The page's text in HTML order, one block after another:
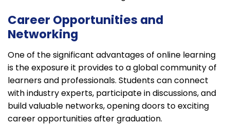
Career Opportunities and
Networking
One of the significant advantages of online learning
is the exposure it provides to a global community of
learners and professionals. Students can connect
with industry experts, participate in discussions, and
build valuable networks, opening doors to exciting
career opportunities after graduation.